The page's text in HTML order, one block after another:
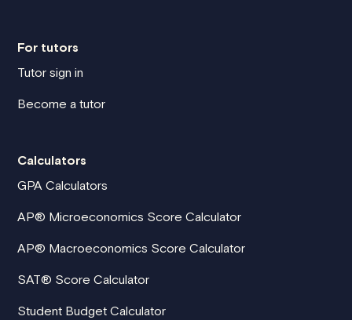
For tutors
Tutor sign in
Become a tutor
Calculators
GPA Calculators
AP® Microeconomics Score Calculator
AP® Macroeconomics Score Calculator
SAT® Score Calculator
Student Budget Calculator